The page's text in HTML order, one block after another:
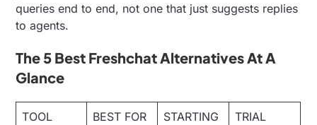
queries end to end, not one that just suggests replies
to agents.
The 5 Best Freshchat Alternatives At A
Glance
TOOL BEST FOR
STARTING
TRIAL